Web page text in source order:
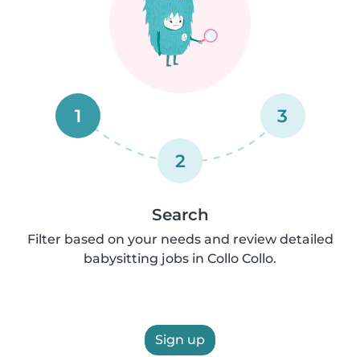
1
2
3
Search
Filter based on your needs and review detailed
babysitting jobs in Collo Collo.
Sign up